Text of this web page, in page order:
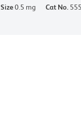
Size0.5 mg Cat No.